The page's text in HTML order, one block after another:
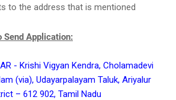
to the address that is mentioned
Send Application:
- Krishi Vigyan Kendra, Cholamadevi
(via), Udayarpalayam Taluk, Ariyalur
– 612 902, Tamil Nadu